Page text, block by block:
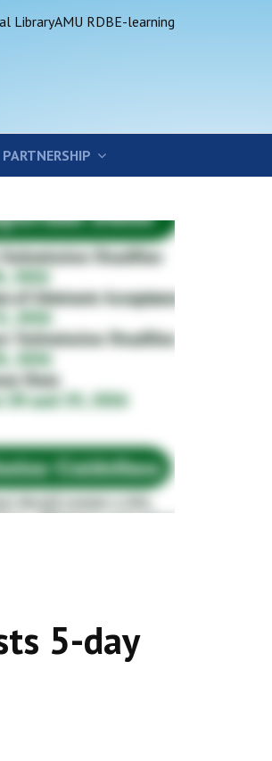
LibraryAMU RDBE-learning
PARTNERSHIP
5-day